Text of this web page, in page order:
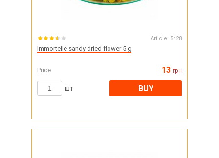
Article: 5428
Immortelle sandy dried flower 5 g
Price 13 грн
шт BUY